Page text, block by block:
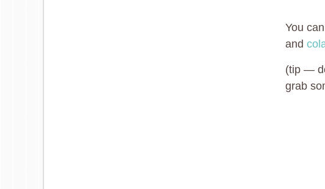
You
and
(tip —
grab